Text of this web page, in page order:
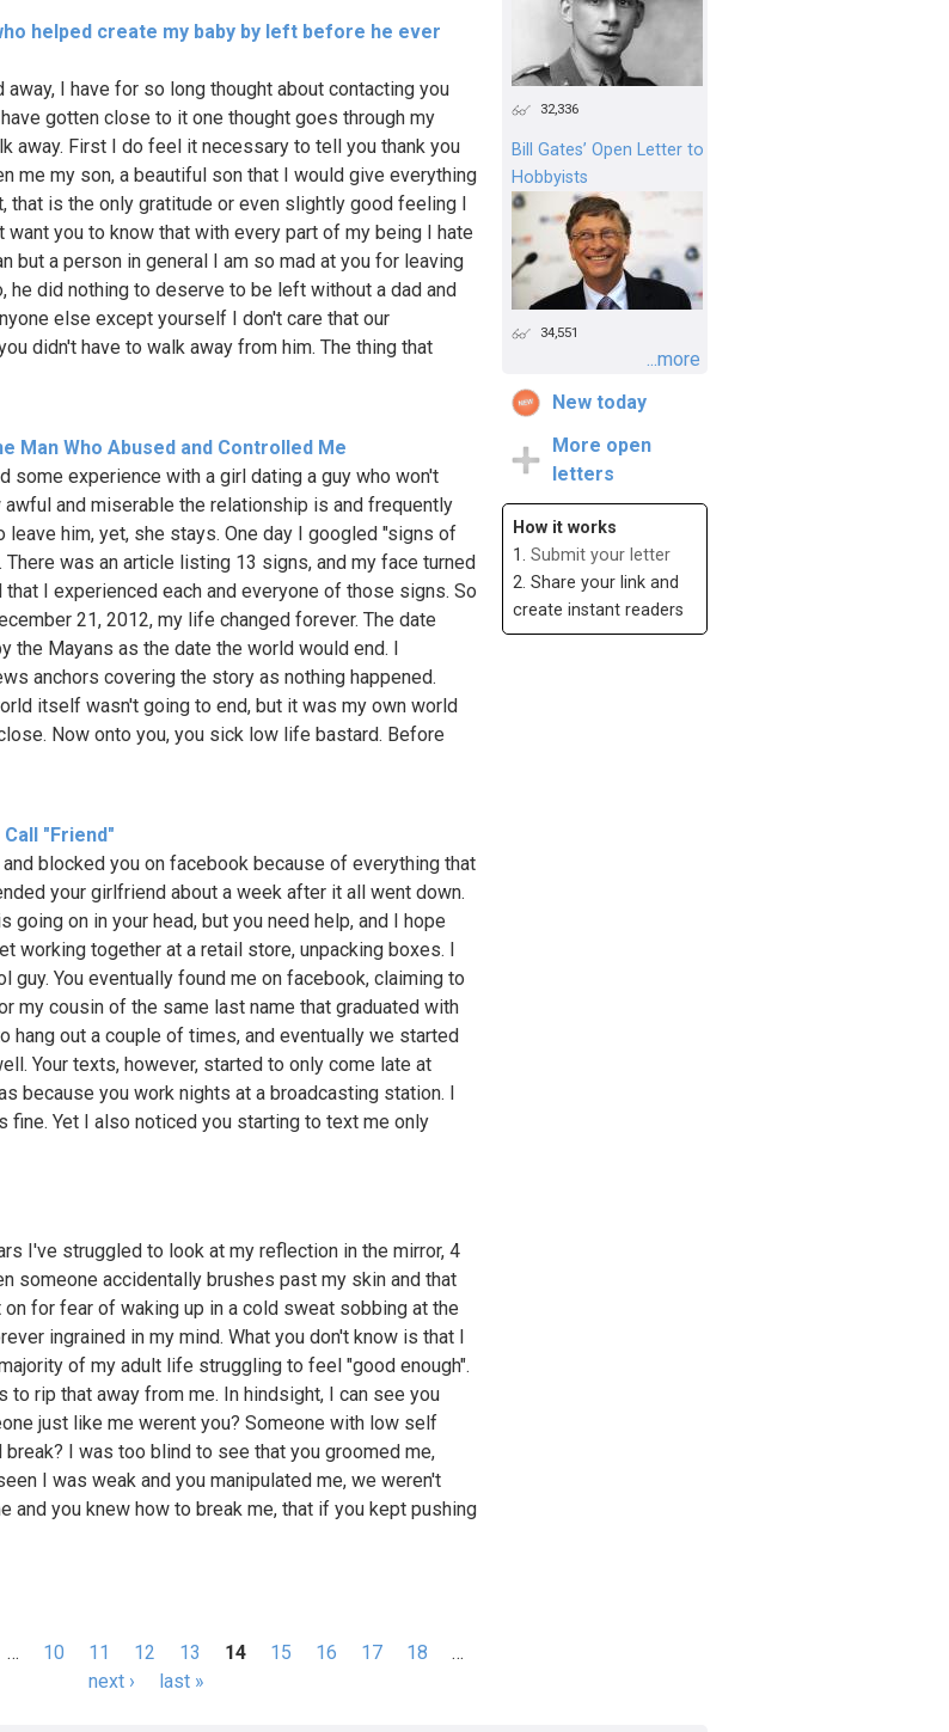
helped create my baby by left before he ever
away, I have for so long thought about contacting you
gotten close to it one thought goes through my
away. First I do feel it necessary to tell you thank you
me my son, a beautiful son that I would give everything
that is the only gratitude or even slightly good feeling I
want you to know that with every part of my being I hate
but a person in general I am so mad at you for leaving
he did nothing to deserve to be left without a dad and
else except yourself I don't care that our
didn't have to walk away from him. The thing that
Man Who Abused and Controlled Me
some experience with a girl dating a guy who won't
awful and miserable the relationship is and frequently
leave him, yet, she stays. One day I googled "signs of
was an article listing 13 signs, and my face turned
I experienced each and everyone of those signs. So
21, 2012, my life changed forever. The date
the Mayans as the date the world would end. I
anchors covering the story as nothing happened.
itself wasn't going to end, but it was my own world
Now onto you, you sick low life bastard. Before
"Friend"
blocked you on facebook because of everything that
your girlfriend about a week after it all went down.
going on in your head, but you need help, and I hope
working together at a retail store, unpacking boxes. I
guy. You eventually found me on facebook, claiming to
my cousin of the same last name that graduated with
hang out a couple of times, and eventually we started
Your texts, however, started to only come late at
because you work nights at a broadcasting station. I
fine. Yet I also noticed you starting to text me only
I've struggled to look at my reflection in the mirror, 4
someone accidentally brushes past my skin and that
for fear of waking up in a cold sweat sobbing at the
ingrained in my mind. What you don't know is that I
of my adult life struggling to feel "good enough".
to rip that away from me. In hindsight, I can see you
just like me werent you? Someone with low self
I was too blind to see that you groomed me,
I was weak and you manipulated me, we weren't
and you knew how to break me, that if you kept pushing
… 10 11 12 13 14 15 16 17 18
…
next ›
last »
32,336
Bill Gates’ Open Letter to
Hobbyists
34,551
...more
New today
More open
letters
How it works
1. Submit your letter
2. Share your link and
create instant readers